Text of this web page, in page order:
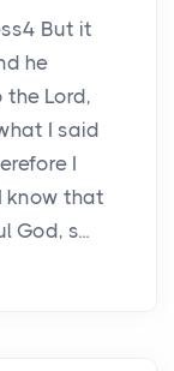
But it
he
the Lord,
I said
I
know that
God, s...